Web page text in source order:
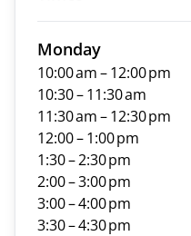
Monday
10:00 am – 12:00 pm
10:30 – 11:30 am
11:30 am – 12:30 pm
12:00 – 1:00 pm
1:30 – 2:30 pm
2:00 – 3:00 pm
3:00 – 4:00 pm
3:30 – 4:30 pm